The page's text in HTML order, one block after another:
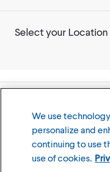
Select your Location
Terms of Use Privacy
We use
personalize and
continuing to use
use of cookies.